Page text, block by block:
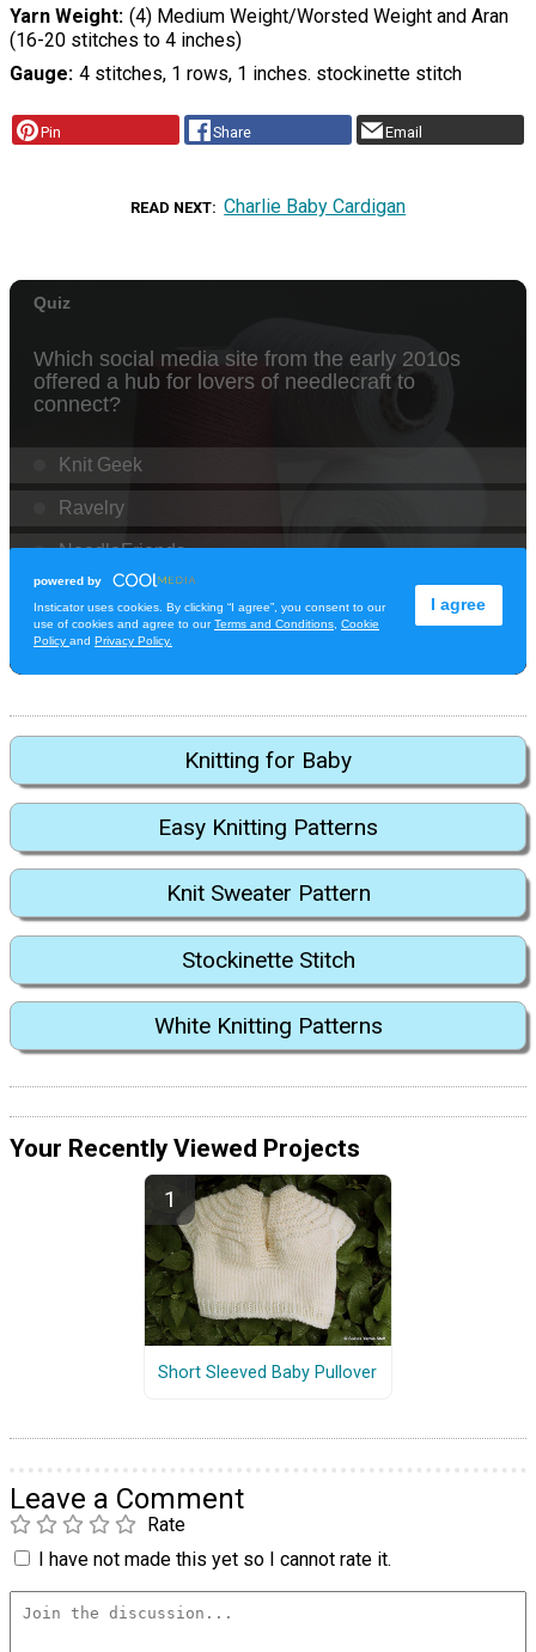
Yarn Weight (4) Medium Weight/Worsted Weight and Aran
(16-20 stitches to 4 inches)
Gauge 4 stitches, 1 rows, 1 inches. stockinette stitch
Pin Share Email
READ NEXT Charlie Baby Cardigan
Knitting for Baby
Easy Knitting Patterns
Knit Sweater Pattern
Stockinette Stitch
White Knitting Patterns
Your Recently Viewed Projects
Short Sleeved Baby Pullover
Leave a Comment
Rate
I have not made this yet so I cannot rate it.